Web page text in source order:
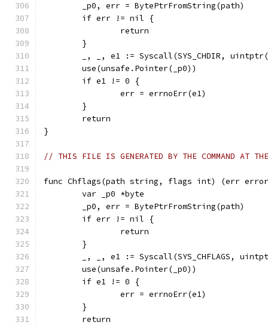
	_p0, err = BytePtrFromString(path)
	if err != nil {
		return
	}
_, _, e1 := Syscall(SYS_CHDIR,
	use(unsafe.Pointer(_p0))
	if e1 != 0 {
		err = errnoErr(e1)
	}
	return
}
// THIS FILE IS GENERATED BY THE COMMAND AT
func Chflags(path string, flags int) (err
	var _p0 *byte
	_p0, err = BytePtrFromString(path)
	if err != nil {
		return
	}
_, _, e1 := Syscall(SYS_CHFLAGS,
	use(unsafe.Pointer(_p0))
	if e1 != 0 {
		err = errnoErr(e1)
	}
	return